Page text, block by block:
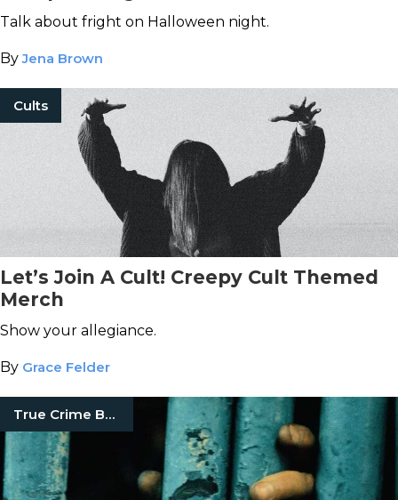
Talk about fright on Halloween night.
ByJena Brown
Cults
Let’s Join A Cult! Creepy Cult Themed
Merch
Show your allegiance.
By Grace Felder
True Crime Books